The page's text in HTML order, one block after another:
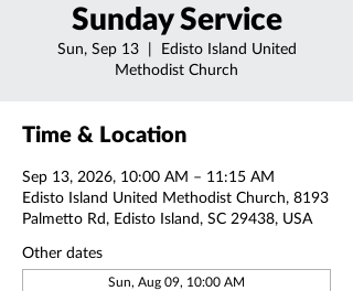
Sunday Service
Sun, Sep 13
  |
Edisto Island United
Methodist Church
Time & Location
Sep 13, 2026, 10:00 AM – 11:15 AM
Edisto Island United Methodist Church, 8193
Palmetto Rd, Edisto Island, SC 29438, USA
Other dates
Sun, Aug 09, 10:00 AM